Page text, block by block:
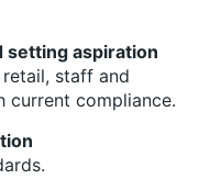
setting aspiration
staff and
current compliance.